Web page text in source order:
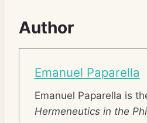
Author
Emanuel Paparella
Emanuel Paparella is
Hermeneutics in the